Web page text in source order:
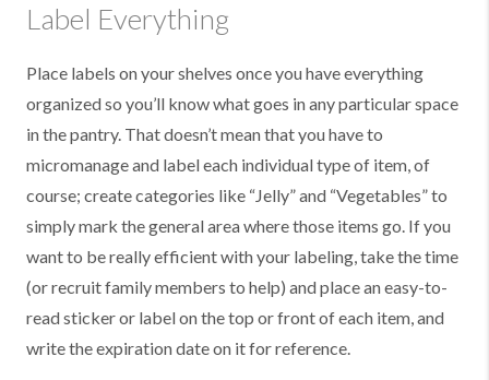
Label Everything
Place labels on your shelves once you have everything
organized so you’ll know what goes in any particular space
in the pantry. That doesn’t mean that you have to
micromanage and label each individual type of item, of
course; create categories like “Jelly” and “Vegetables” to
simply mark the general area where those items go. If you
want to be really efficient with your labeling, take the time
(or recruit family members to help) and place an easy-to-
read sticker or label on the top or front of each item, and
write the expiration date on it for reference.